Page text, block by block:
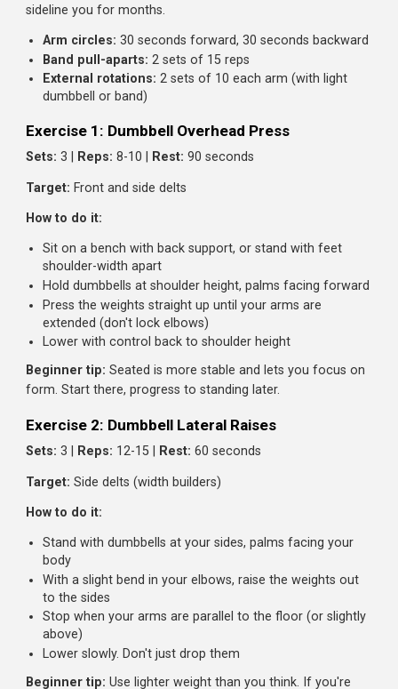
capped
A good shoulder workout trains all three heads, with
emphasis on the neglected lateral and rear delts.
The Complete Beginner Shoulder
minutes.Perform it once or twice per week.
sideline you for months.
Arm circles:30 seconds forward, 30 seconds
Band pull-aparts:2 sets of 15 reps
External rotations:2 sets of 10 each arm (with light
dumbbell or band)
Exercise 1: Dumbbell Overhead Press
Sets:3 | Reps:8-10 |Rest:90 seconds
Target: Front and side delts
How to do it:
Sit on a bench with back support, or stand with feet
shoulder-width apart
Hold dumbbells at shoulder height, palms facing
Press the weights straight up until your arms are
extended (don't lock elbows)
Lower with control back to shoulder height
Beginner tip:Seated is more stable and lets you focus
form. Start there, progress to standing later.